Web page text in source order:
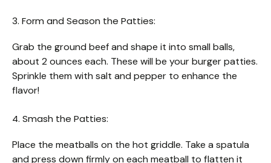
3. Form and Season the Patties:
Grab the ground beef and shape it into small balls,
about 2 ounces each. These will be your burger patties.
Sprinkle them with salt and pepper to enhance the
flavor!
4. Smash the Patties:
Place the meatballs on the hot griddle. Take a spatula
and press down firmly on each meatball to flatten it